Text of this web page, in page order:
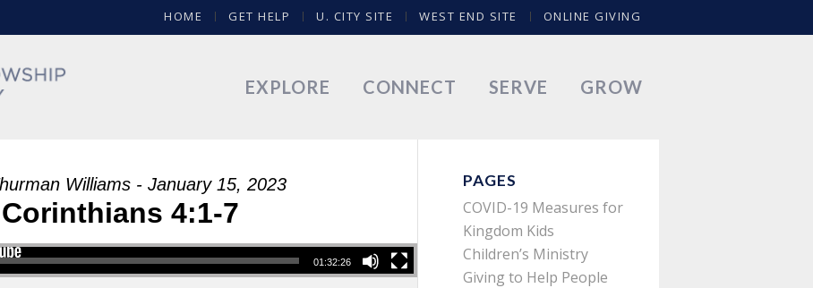
HOME GET HELP U. CITY SITE WEST END SITE ONLINE GIVING
EXPLORE CONNECT SERVE GROW
Williams - January 15, 2023
4:1-7
01:32:26
PAGES
COVID-19 Measures for
Kingdom Kids
Children’s Ministry
Giving to Help People